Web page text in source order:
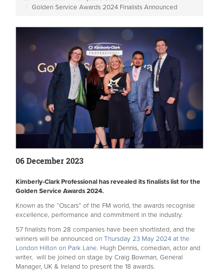
Golden Service Awards 2024 Finalists Announced
06 December 2023
Kimberly-Clark Professional has revealed its finalists list for the
Golden Service Awards 2024.
Known as the “Oscars” of the FM world, the awards recognise
excellence, performance and commitment in the industry.
57 finalists from 28 companies have been shortlisted, and the
winners will be announced on Thursday 23 May 2024 at the
London Hilton on Park Lane. Hugh Dennis, comedian, actor and
writer, will be joined on stage by Craig Bowman, General
Manager, UK & Ireland to present the 18 awards.